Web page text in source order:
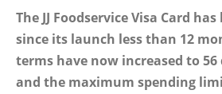
The JJ Foodservice Visa Card
since its launch less than 12
terms have now increased to 56
and the maximum spending